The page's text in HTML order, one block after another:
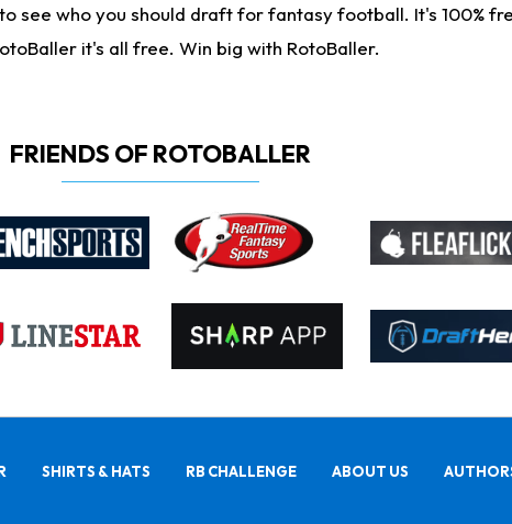
see who you should draft for fantasy football. It's 100%
it's all free. Win big with RotoBaller.
FRIENDS OF ROTOBALLER
SHIRTS & HATS RB CHALLENGE ABOUT US